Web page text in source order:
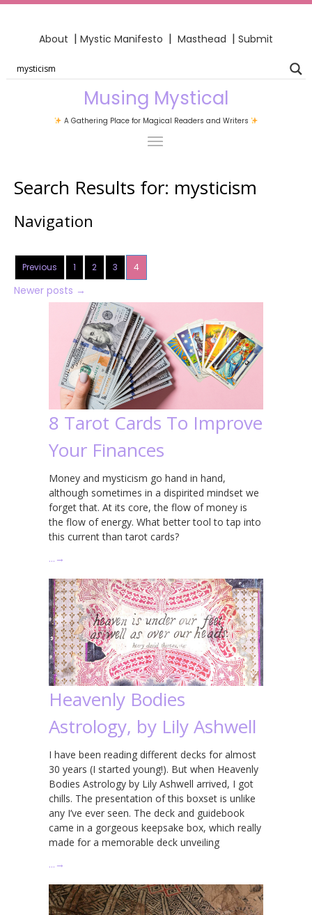
About | Mystic Manifesto | Masthead | Submit
Musing Mystical
A Gathering Place for Magical Readers and Writers
Search Results for: mysticism
Navigation
Previous 1 2 3 4
Newer posts →
8 Tarot Cards To Improve
Your Finances
Money and mysticism go hand in hand,
although sometimes in a dispirited mindset we
forget that. At its core, the flow of money is
the flow of energy. What better tool to tap into
this current than tarot cards?
… →
Heavenly Bodies
Astrology, by Lily Ashwell
I have been reading different decks for almost
30 years (I started young!). But when Heavenly
Bodies Astrology by Lily Ashwell arrived, I got
chills. The presentation of this boxset is unlike
any I’ve ever seen. The deck and guidebook
came in a gorgeous keepsake box, which really
made for a memorable deck unveiling
… →